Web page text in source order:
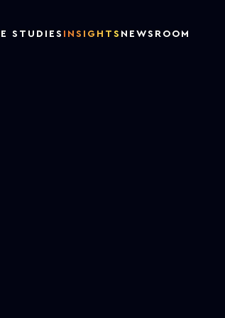
STUDIES INSIGHTS NEWSROOM